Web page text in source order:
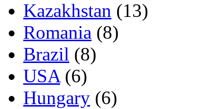
Kazakhstan (13)
Romania (8)
Brazil (8)
USA(6)
Hungary (6)